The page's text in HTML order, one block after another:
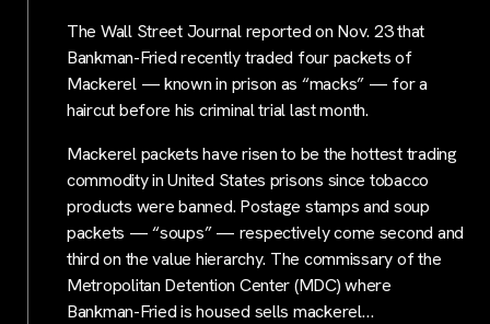
The Wall Street Journal reported on Nov. 23 that
Bankman-Fried recently traded four packets of
Mackerel — known in prison as “macks” — for a
haircut before his criminal trial last month.
Mackerel packets have risen to be the hottest trading
commodity in United States prisons since tobacco
products were banned. Postage stamps and soup
packets — “soups” — respectively come second and
third on the value hierarchy. The commissary of the
Metropolitan Detention Center (MDC) where
Bankman-Fried is housed sells mackerel…